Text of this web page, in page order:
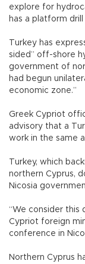
explore for
has a platform
Turkey has
sided” off-shore
government of
had begun
economic zone.”
Greek Cypriot
advisory that a
work in the same
Turkey, which
northern Cyprus,
Nicosia
“We consider this
Cypriot foreign
conference in
Northern Cyprus